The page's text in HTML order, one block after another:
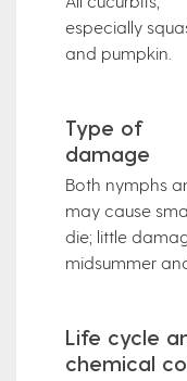
especially
and pumpkin.
Type of
damage
Both nymphs
may cause
die; little
midsummer
Life cycle
chemical